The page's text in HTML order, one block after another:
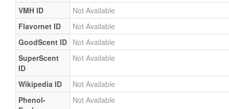
VMH ID
Not Available
Flavornet ID
Not Available
GoodScent ID Not Available
SuperScent
ID
Not Available
Wikipedia ID
Not Available
Phenol-
Not Available